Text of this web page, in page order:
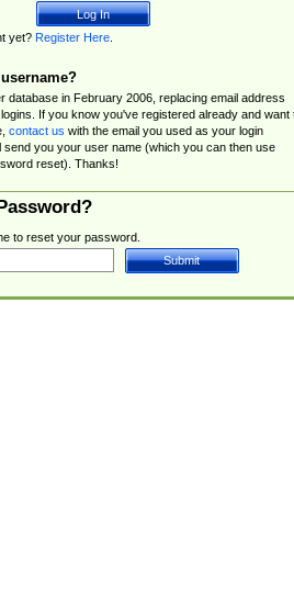
yet? Register Here.
database in February 2006, replacing email address
If you know you've registered already and want
contact us with the email you used as your login
send you your user name (which you can then use
reset). Thanks!
to reset your password.